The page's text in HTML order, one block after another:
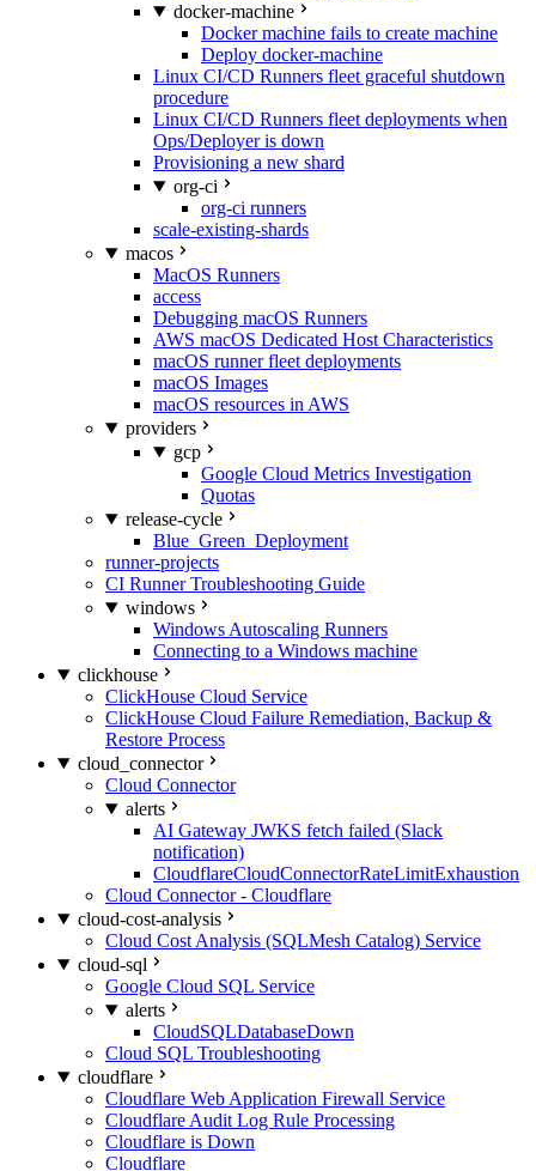
docker-machine
Docker machine fails to create machine
Deploy docker-machine
Linux CI/CD Runners fleet graceful shutdown
procedure
Linux CI/CD Runners fleet deployments when
Ops/Deployer is down
Provisioning a new shard
org-ci
org-ci runners
scale-existing-shards
macos
MacOS Runners
access
Debugging macOS Runners
AWS macOS Dedicated Host Characteristics
macOS runner fleet deployments
macOS Images
macOS resources in AWS
providers
gcp
Google Cloud Metrics Investigation
Quotas
release-cycle
Blue_Green_Deployment
runner-projects
CI Runner Troubleshooting Guide
windows
Windows Autoscaling Runners
Connecting to a Windows machine
clickhouse
ClickHouse Cloud Service
ClickHouse Cloud Failure Remediation, Backup &
Restore Process
cloud_connector
Cloud Connector
alerts
AI Gateway JWKS fetch failed (Slack
notification)
CloudflareCloudConnectorRateLimitExhaustion
Cloud Connector - Cloudflare
cloud-cost-analysis
Cloud Cost Analysis (SQLMesh Catalog) Service
cloud-sql
Google Cloud SQL Service
alerts
CloudSQLDatabaseDown
Cloud SQL Troubleshooting
cloudflare
Cloudflare Web Application Firewall Service
Cloudflare Audit Log Rule Processing
Cloudflare is Down
Cloudflare